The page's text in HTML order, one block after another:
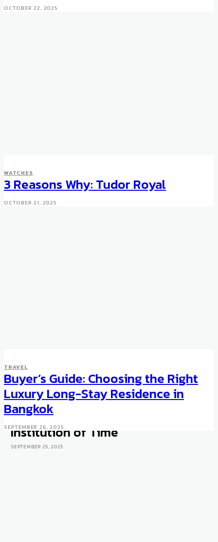
UNCATEGORISED WATCHES
Bangkok Watch Week 2025:
Why Siam Paragon Is Turning
Retail Space Into a Cultural
Institution of Time
SEPTEMBER 25, 2025
OCTOBER 22, 2025
WATCHES
3 Reasons Why: Tudor Royal
OCTOBER 21, 2025
TRAVEL
Buyer’s Guide: Choosing the Right
Luxury Long-Stay Residence in
Bangkok
SEPTEMBER 26, 2025